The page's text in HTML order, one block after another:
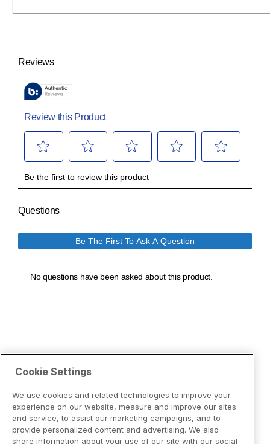
Cookie Settings
We use cookies and related technologies to improve your
experience on our website, measure and improve our sites
and service, to assist our marketing campaigns, and to
provide personalized content and advertising. We also
share information about your use of our site with our social